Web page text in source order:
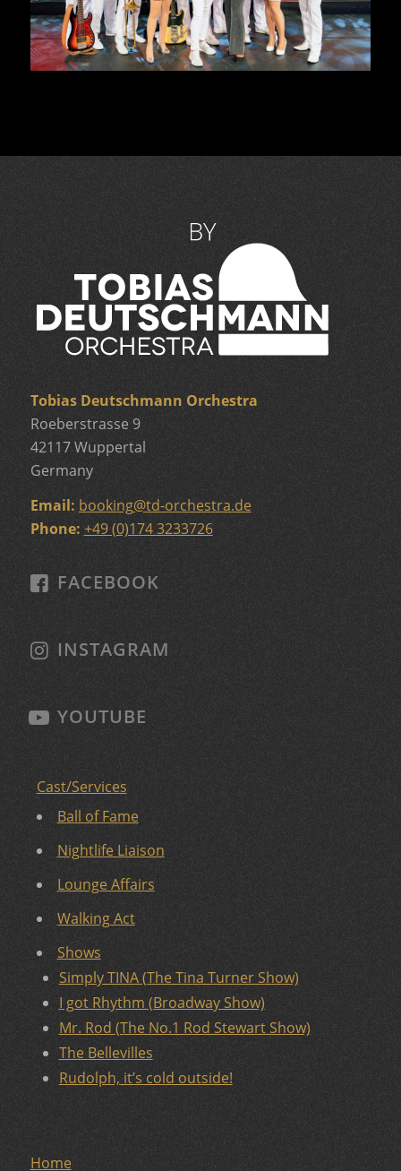
Tobias Deutschmann Orchestra
Roeberstrasse 9
42117 Wuppertal
Germany
Email: booking@td-orchestra.de
Phone: +49 (0)174 3233726
FACEBOOK
INSTAGRAM
YOUTUBE
Cast/Services
Ball of Fame
Nightlife Liaison
Lounge Affairs
Walking Act
Shows
Simply TINA (The Tina Turner Show)
I got Rhythm (Broadway Show)
Mr. Rod (The No.1 Rod Stewart Show)
The Bellevilles
Rudolph, it’s cold outside!
Home